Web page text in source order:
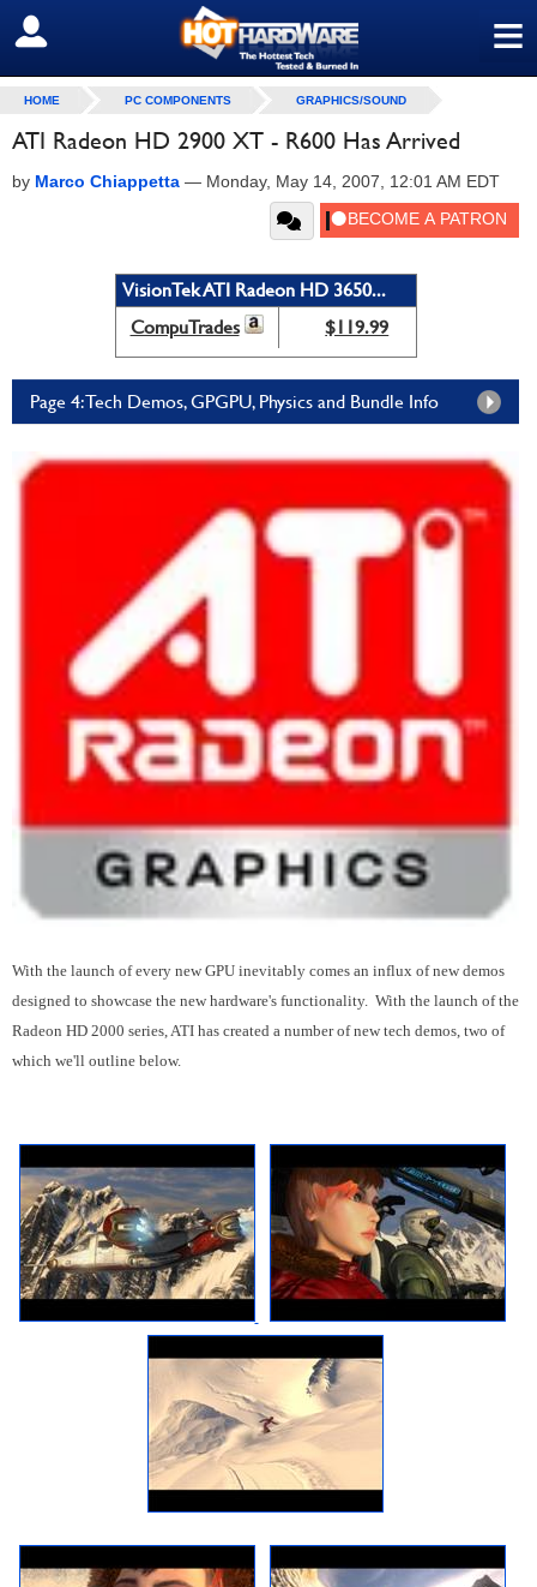
≡
SIGN OUT
HOME PC COMPONENTS GRAPHICS/SOUND
ATI Radeon HD 2900 XT - R600 Has Arrived
by Marco Chiappetta — Monday, May 14, 2007, 12:01 AM EDT
VisionTek ATI Radeon HD 3650...
CompuTrades
$119.99
Page 4: Tech Demos, GPGPU, Physics and Bundle Info
With the launch of every new GPU inevitably comes an influx of new demos
designed to showcase the new hardware's functionality. With the launch of the
Radeon HD 2000 series, ATI has created a number of new tech demos, two of
which we'll outline below.